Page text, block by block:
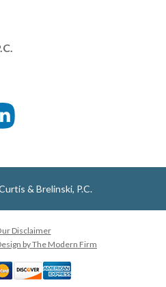
& Brelinski, P.C.
Disclaimer
by The Modern Firm